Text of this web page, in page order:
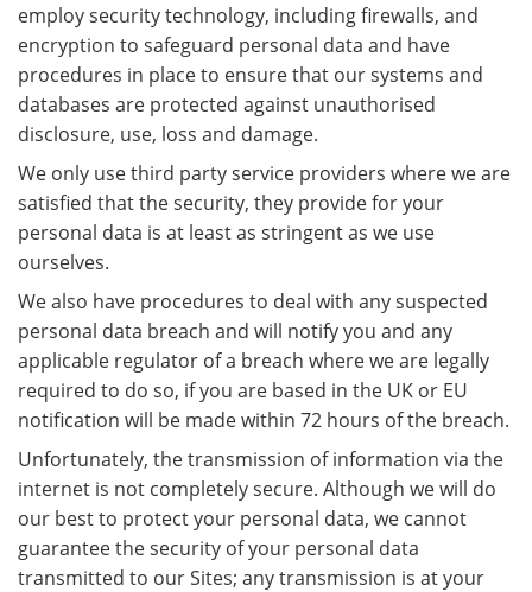
employ security technology, including firewalls, and
encryption to safeguard personal data and have
procedures in place to ensure that our systems and
databases are protected against unauthorised
disclosure, use, loss and damage.
We only use third party service providers where we are
satisfied that the security, they provide for your
personal data is at least as stringent as we use
ourselves.
We also have procedures to deal with any suspected
personal data breach and will notify you and any
applicable regulator of a breach where we are legally
required to do so, if you are based in the UK or EU
notification will be made within 72 hours of the breach.
Unfortunately, the transmission of information via the
internet is not completely secure. Although we will do
our best to protect your personal data, we cannot
guarantee the security of your personal data
transmitted to our Sites; any transmission is at your